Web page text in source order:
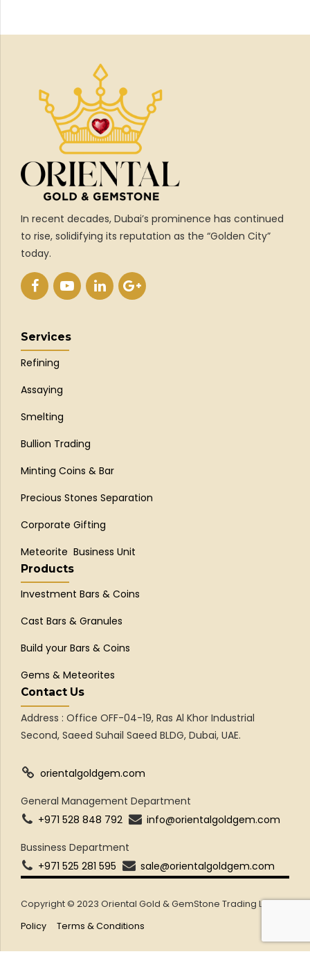
In recent decades, Dubai’s prominence has continued
to rise, solidifying its reputation as the “Golden City”
today.
Services
Refining
Assaying
Smelting
Bullion Trading
Minting Coins & Bar
Precious Stones Separation
Corporate Gifting
Meteorite Business Unit
Products
Investment Bars & Coins
Cast Bars & Granules
Build your Bars & Coins
Gems & Meteorites
Contact Us
Address : Office OFF-04-19, Ras Al Khor Industrial
Second, Saeed Suhail Saeed BLDG, Dubai, UAE.
orientalgoldgem.com
General Management Department
+971 528 848 792
info@orientalgoldgem.com
Bussiness Department
+971 525 281 595
sale@orientalgoldgem.com
Copyright © 2023 Oriental Gold & GemStone Trading LLC
Policy
Terms & Conditions